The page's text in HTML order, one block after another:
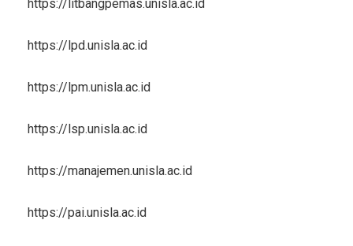
https://litbangpemas.unisla.ac.id
https://lpd.unisla.ac.id
https://lpm.unisla.ac.id
https://lsp.unisla.ac.id
https://manajemen.unisla.ac.id
https://pai.unisla.ac.id